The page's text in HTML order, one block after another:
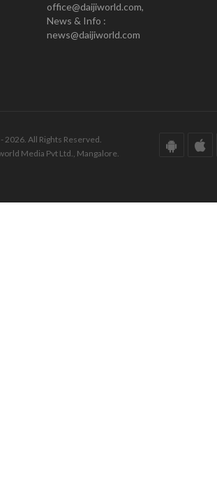
office@daijiworld.com,
News & Info :
news@daijiworld.com
2026. All Rights Reserved.
Media Pvt Ltd., Mangalore.